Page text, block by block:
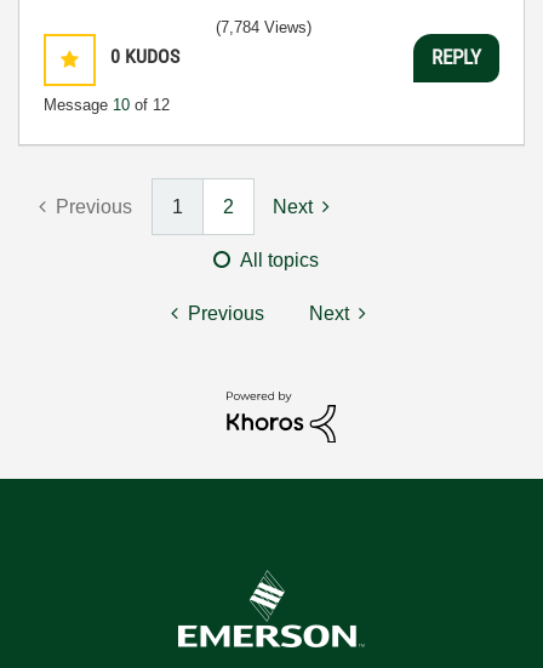
0 KUDOS
Message 10 of 12
(7,784 Views)
REPLY
Previous 1 2 Next
All topics
Previous Next